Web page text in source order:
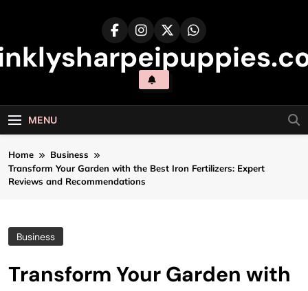
MENU
Home
Business
Transform Your Garden with the Best Iron Fertilizers: Expert
Reviews and Recommendations
Business
Transform Your Garden with